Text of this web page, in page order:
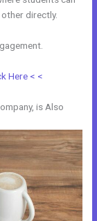
directly.
Here < <
is Also